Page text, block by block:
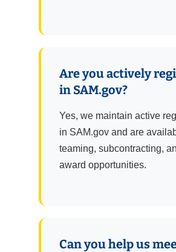
Are you actively
in SAM.gov?
Yes, we maintain active
in SAM.gov and are
teaming, subcontracting,
award opportunities.
Can you help us